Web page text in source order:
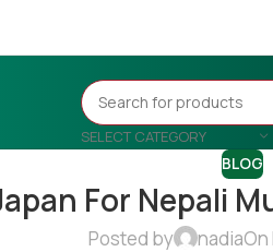
SELECT CATEGORY
BLOG
For Nepali
Posted by nadiaOn